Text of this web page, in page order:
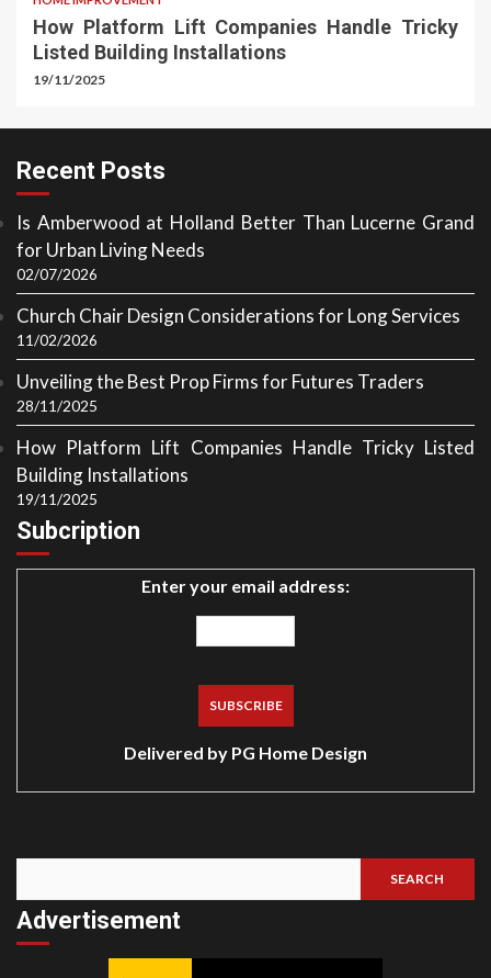
How Platform Lift Companies Handle Tricky
Listed Building Installations
19/11/2025
Recent Posts
Is Amberwood at Holland Better Than Lucerne Grand
for Urban Living Needs
02/07/2026
Church Chair Design Considerations for Long Services
11/02/2026
Unveiling the Best Prop Firms for Futures Traders
28/11/2025
How Platform Lift Companies Handle Tricky Listed
Building Installations
19/11/2025
Subcription
Enter your email address:
Delivered by PG Home Design
Search
SEARCH
Advertisement